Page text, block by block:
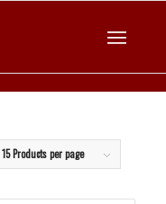
15 Products per page